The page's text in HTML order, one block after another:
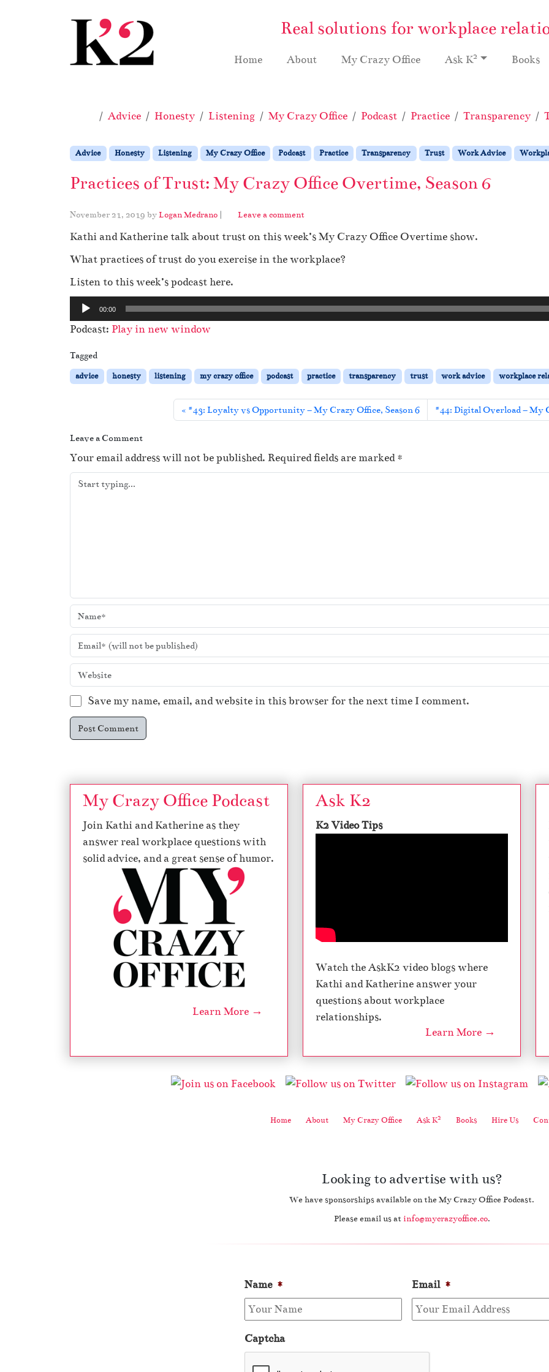
Real solutions for workplace
Home About My Crazy Office Ask K2 Books
Home
Advice Honesty Listening My Crazy Office Podcast Practice Transparency
Advice Honesty Listening My Crazy Office Podcast Practice Transparency Trust Work Advice
Practices of Trust: My Crazy Office Overtime, Season 6
November 21, 2019 byLogan Medrano | Leave a comment
Kathi and Katherine talk about trust on this week’s My Crazy Office Overtime show.
What practices of trust do you exercise in the workplace?
Listen to this week’s podcast here.
u
d
i
o
P
y
e
r
00:00
Podcast: Play in new window
Tagged
advice honesty listening my crazy office podcast practice transparency trust work advice workplace
#43: Loyalty vs Opportunity – My Crazy Office, Season 6 #44: Digital Overload – My
Leave a Comment
Your email address will not be published. Required fields are marked*
Save my name, email, and website in this browser for the next time I comment.
My Crazy Office Podcast
Join Kathi and Katherine as they
answer real workplace questions with
solid advice, and a great sense of humor.
Learn More →
Ask K2
K2 Video Tips
Watch the AskK2 video blogs where
Kathi and Katherine answer your
questions about workplace
relationships.
Learn More →
Home About My Crazy Office Ask K2 Books Hire Us
Looking to advertise with us?
We have sponsorships available on the My Crazy Office Podcast.
Please email us at info@mycrazyoffice.co.
Name * Email *
Captcha